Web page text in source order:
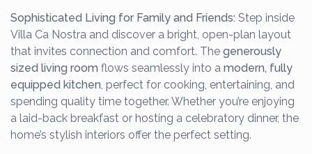
Sophisticated Living for Family and Friends:Step inside
Villa Ca Nostra and discover a bright, open-plan layout
that invites connection and comfort. Thegenerously
sized living room flows seamlessly into amodern, fully
equipped kitchen, perfect for cooking, entertaining, and
spending quality time together. Whether you’re enjoying
a laid-back breakfast or hosting a celebratory dinner, the
home’s stylish interiors offer the perfect setting.